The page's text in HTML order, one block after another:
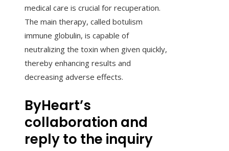
medical care is crucial for recuperation.
The main therapy, called botulism
immune globulin, is capable of
neutralizing the toxin when given quickly,
thereby enhancing results and
decreasing adverse effects.
ByHeart’s
collaboration and
reply to the inquiry